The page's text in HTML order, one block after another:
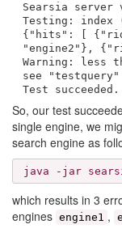
Searsia server
Testing: index
{"hits": [
"engine2"},
Warning: less
see
Test succeeded.
So, our test
single engine, we
search engine as
java -jar
which results in 3
engines engine1 ,